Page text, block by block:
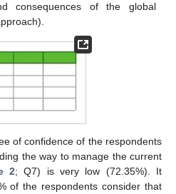
consequences of the global
of confidence of the respondents
the way to manage the current
2; Q7) is very low (72.35%). It
of the respondents consider that